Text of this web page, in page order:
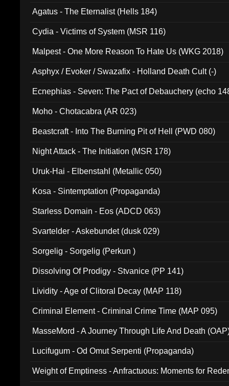
Agatus - The Eternalist (Hells 184)
Cydia - Victims of System (MSR 116)
Malpest - One More Reason To Hate Us (WKG 2018)
Asphyx / Evoker / Swazafix - Holland Death Cult (-)
Ecnephias - Seven: The Pact of Debauchery (echo
Moho - Chotacabra (AR 023)
Beastcraft - Into The Burning Pit of Hell (PWD 080)
Night Attack - The Initiation (MSR 178)
Uruk-Hai - Elbenstahl (Metallic 050)
Kosa - Sintemptation (Propaganda)
Starless Domain - Eos (ADCD 063)
Svartelder - Askebundet (dusk 029)
Sorgelig - Sorgelig (Perkun )
Dissolving Of Prodigy - Stvanice (PP 141)
Lividity - Age of Clitoral Decay (MAP 118)
Criminal Element - Criminal Crime Time (MAP 095)
MasseMord - A Journey Through Life And Death
Lucifugum - Od Omut Serpenti (Propaganda)
Weight of Emptiness - Anfractuous: Moments for